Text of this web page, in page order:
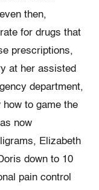
then,
for drugs that
prescriptions,
at her assisted
department,
to game the
now
Elizabeth
down to 10
pain control